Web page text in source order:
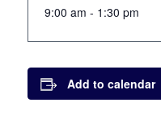
9:00 am - 1:30 pm
Add to calendar